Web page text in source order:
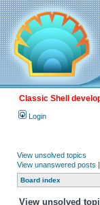
Classic Shell
Login
View unsolved topics
View unanswered posts |
Board index
View unsolved